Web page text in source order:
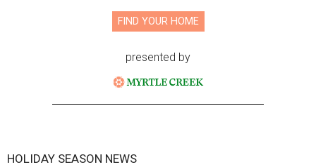
FIND YOUR HOME
presented by
HOLIDAY SEASON NEWS